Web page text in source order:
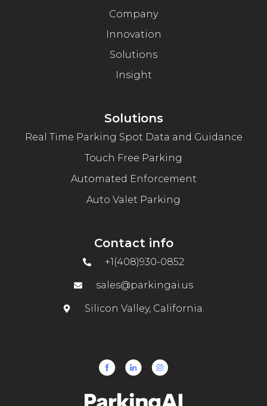
Company
Innovation
Solutions
Insight
Solutions
Real Time Parking Spot Data and Guidance
Touch Free Parking
Automated Enforcement
Auto Valet Parking
Contact info
+1(408)930-0852
sales@parkingai.us
Silicon Valley, California.